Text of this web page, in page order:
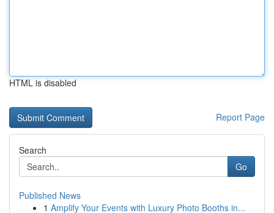
HTML is disabled
Report Page
Search
Go
Published News
1 Amplify Your Events with Luxury Photo Booths in...